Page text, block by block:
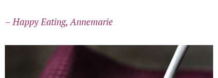
– Happy Eating, Annemarie